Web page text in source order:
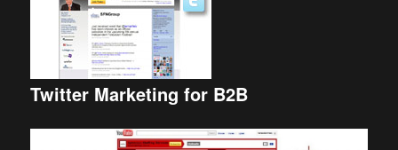
Twitter Marketing for B2B